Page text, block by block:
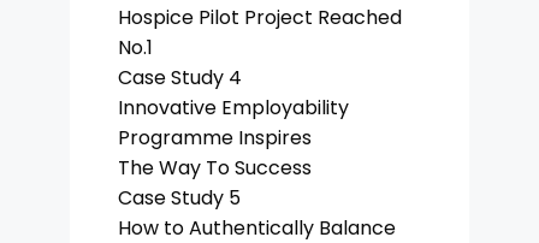
Hospice Pilot Project Reached
No.1
Case Study 4
Innovative Employability
Programme Inspires
The Way To Success
Case Study 5
How to Authentically Balance